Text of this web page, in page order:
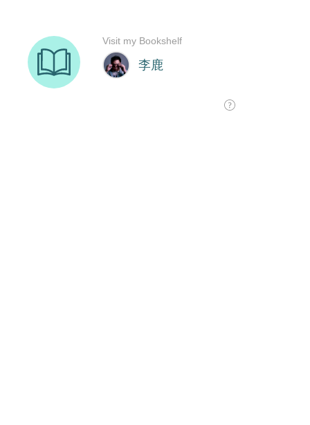
李鹿
Visit my Bookshelf